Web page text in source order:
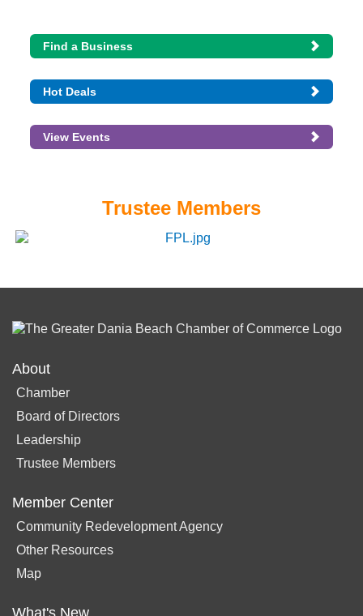
Find a Business
Hot Deals
View Events
Trustee Members
About
Chamber
Board of Directors
Leadership
Trustee Members
Member Center
Community Redevelopment Agency
Other Resources
Map
What's New